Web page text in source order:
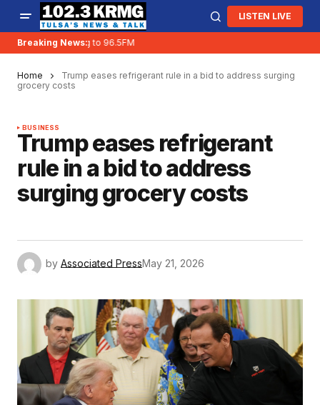
LISTEN LIVE
Breaking News:
KRMG is moving to 96.5FM
Home
Trump eases refrigerant rule in a bid to address surging
grocery costs
BUSINESS
Trump eases refrigerant
rule in a bid to address
surging grocery costs
by Associated PressMay 21, 2026